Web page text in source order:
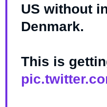
US without
Denmark.
This is